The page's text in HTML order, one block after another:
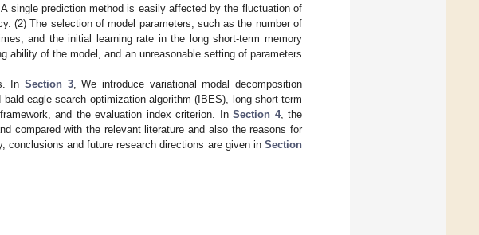
single prediction method is easily affected by the fluctuation of
(2) The selection of model parameters, such as the number of
and the initial learning rate in the long short-term memory
ability of the model, and an unreasonable setting of parameters
InSection 3, We introduce variational modal decomposition
eagle search optimization algorithm (IBES), long short-term
and the evaluation index criterion. In Section 4, the
compared with the relevant literature and also the reasons for
and future research directions are given in Section